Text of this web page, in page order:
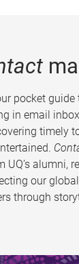
pocket guide
in email
timely
alumni,
our
through